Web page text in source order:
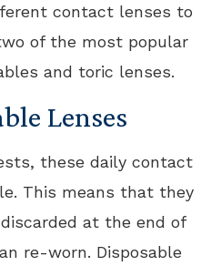
contact lenses to
of the most popular
and toric lenses.
Lenses
these daily contact
This means that they
at the end of
re-worn. Disposable